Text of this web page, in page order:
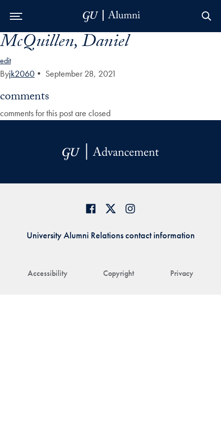
Skip to Main Navigation
Skip to Content
Skip to Footer
McQuillen, Daniel
edit
Byjk2060 • September 28, 2021
comments
comments for this post are closed
Accessibility Copyright Privacy
University Alumni Relations contact information